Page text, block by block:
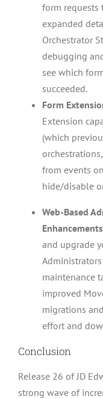
form requests
expanded
Orchestrator
debugging
see which
succeeded.
Form
Extension
(which
from events
hide/disable
Web-Based
and upgrade
maintenance
improved
migrations
effort and
Conclusion
Release 26 of JD
strong wave of